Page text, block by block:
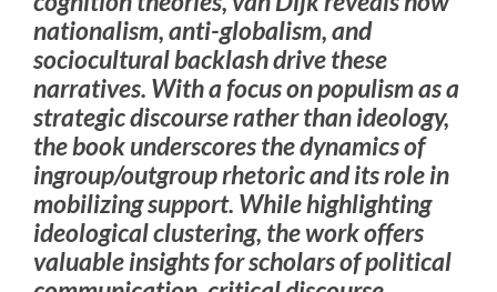
nationalism, anti-globalism, and
sociocultural backlash drive these
narratives. With a focus on populism as a
strategic discourse rather than ideology,
the book underscores the dynamics of
ingroup/outgroup rhetoric and its role in
mobilizing support. While highlighting
ideological clustering, the work offers
valuable insights for scholars of political